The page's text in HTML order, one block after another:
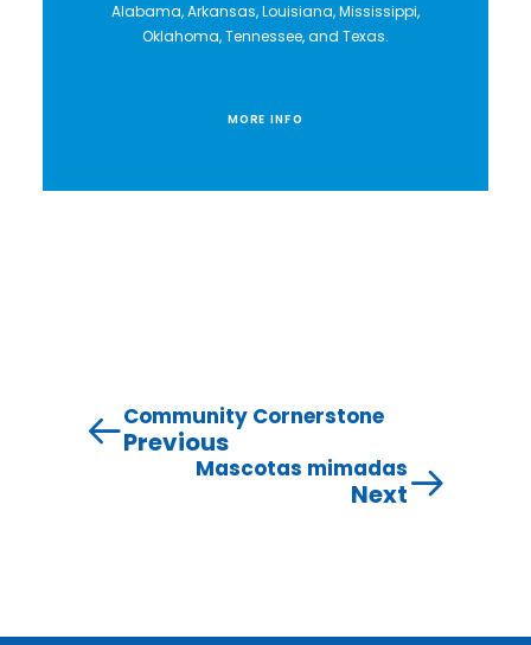
Alabama, Arkansas, Louisiana, Mississippi,
Oklahoma, Tennessee, and Texas.
MORE INFO
Community Cornerstone
Previous
Mascotas mimadas
Next